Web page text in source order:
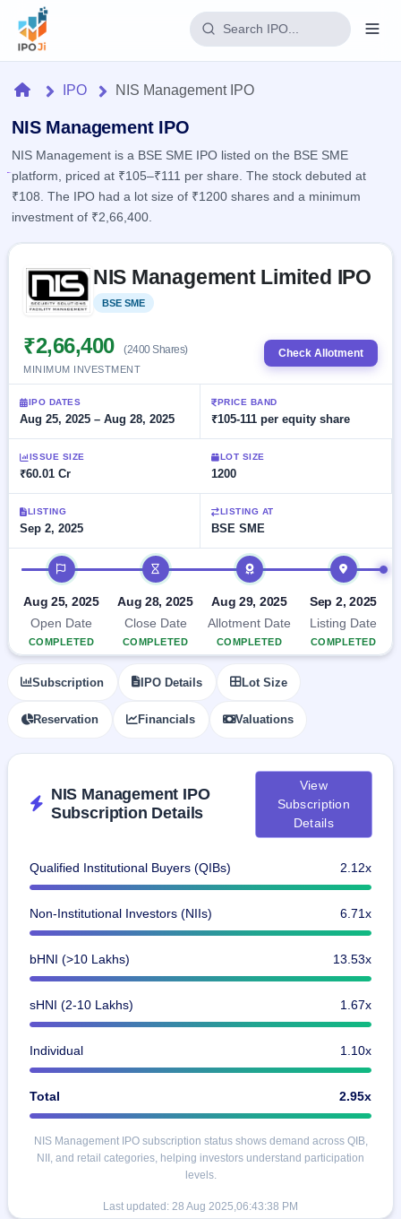
Home
IPO
Current
1 Live
IPOs
Upcoming
soon
Listed
closed
Current
SME
IPO
Live &
open
SME
IPOs
Upcoming
SME IPO
Launching
soon
Listed
IPO
IPO
& SME
grey
premium
Form
Create
Mainboard
IPO forms
Reports
IPO
Today's
IPO
events &
Real-time IPO
subscription
List
with
key
details,
year-
wise
Subscription
Status
Year-wise IPO
data
Learn
IPO
Glossary
explained
Buyback
Buybacks
Active
buyback
Upcoming
Launching
soon
Closed
Buybacks
Past
buybacks
Orders/Bids
Allotment
HomeIPO NIS Management IPO
NIS Management IPO
NIS Management is a BSE SME IPO listed on the BSE SME
platform, priced at ₹105–₹111 per share. The stock debuted at
₹108. The IPO had a lot size of ₹1200 shares and a minimum
investment of ₹2,66,400.
NIS Management Limited IPO
BSE SME
₹2,66,400 (2400 Shares)
MINIMUM INVESTMENT
Check Allotment
IPO DATES
Aug 25, 2025 – Aug 28, 2025
PRICE BAND
₹105-111 per equity share
ISSUE SIZE
₹60.01 Cr
LOT SIZE
1200
LISTING
Sep 2, 2025
LISTING AT
BSE SME
IPO timeline
Aug 25, 2025
Open Date
COMPLETED
Aug 28, 2025
Close Date
COMPLETED
Aug 29, 2025
Allotment Date
COMPLETED
Sep 2, 2025
Listing Date
COMPLETED
Subscription IPO Details Lot Size
Reservation Financials Valuations
NIS Management IPO
Subscription Details
View
Subscription
Details
Qualified Institutional Buyers (QIBs) 2.12x
Non-Institutional Investors (NIIs) 6.71x
bHNI (>10 Lakhs) 13.53x
sHNI (2-10 Lakhs) 1.67x
Individual 1.10x
Total 2.95x
NIS Management IPO subscription status shows demand across QIB,
NII, and retail categories, helping investors understand participation
levels.
Last updated: 28 Aug 2025,06:43:38 PM